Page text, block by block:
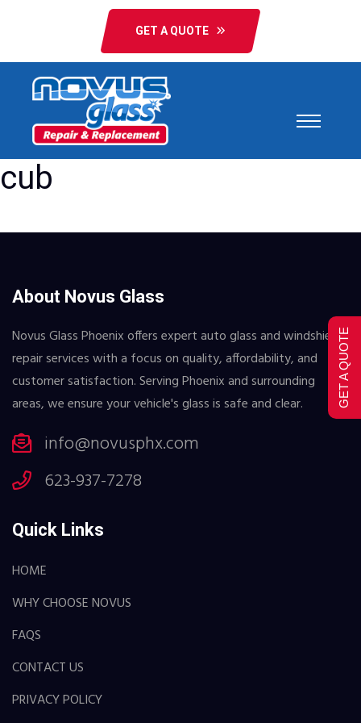
GET A QUOTE
cub
About Novus Glass
Novus Glass Phoenix offers expert auto glass and windshield
repair services with a focus on quality, affordability, and
customer satisfaction. Serving Phoenix and surrounding
areas, we ensure your vehicle's glass is safe and clear.
info@novusphx.com
623-937-7278
Quick Links
HOME
WHY CHOOSE NOVUS
FAQS
CONTACT US
PRIVACY POLICY
GET A QUOTE